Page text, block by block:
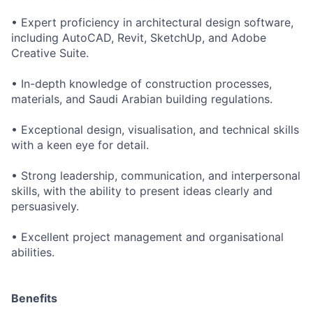
• Expert proficiency in architectural design software,
including AutoCAD, Revit, SketchUp, and Adobe
Creative Suite.
• In-depth knowledge of construction processes,
materials, and Saudi Arabian building regulations.
• Exceptional design, visualisation, and technical skills
with a keen eye for detail.
• Strong leadership, communication, and interpersonal
skills, with the ability to present ideas clearly and
persuasively.
• Excellent project management and organisational
abilities.
Benefits